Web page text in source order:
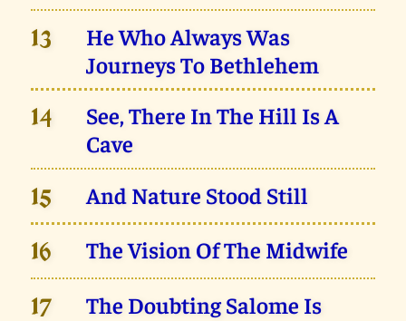
13
He Who Always Was
Journeys To Bethlehem
14
See, There In The Hill Is A
Cave
15 And Nature Stood Still
16 The Vision Of The Midwife
17
The Doubting Salome Is